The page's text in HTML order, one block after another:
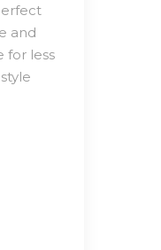
and
for less